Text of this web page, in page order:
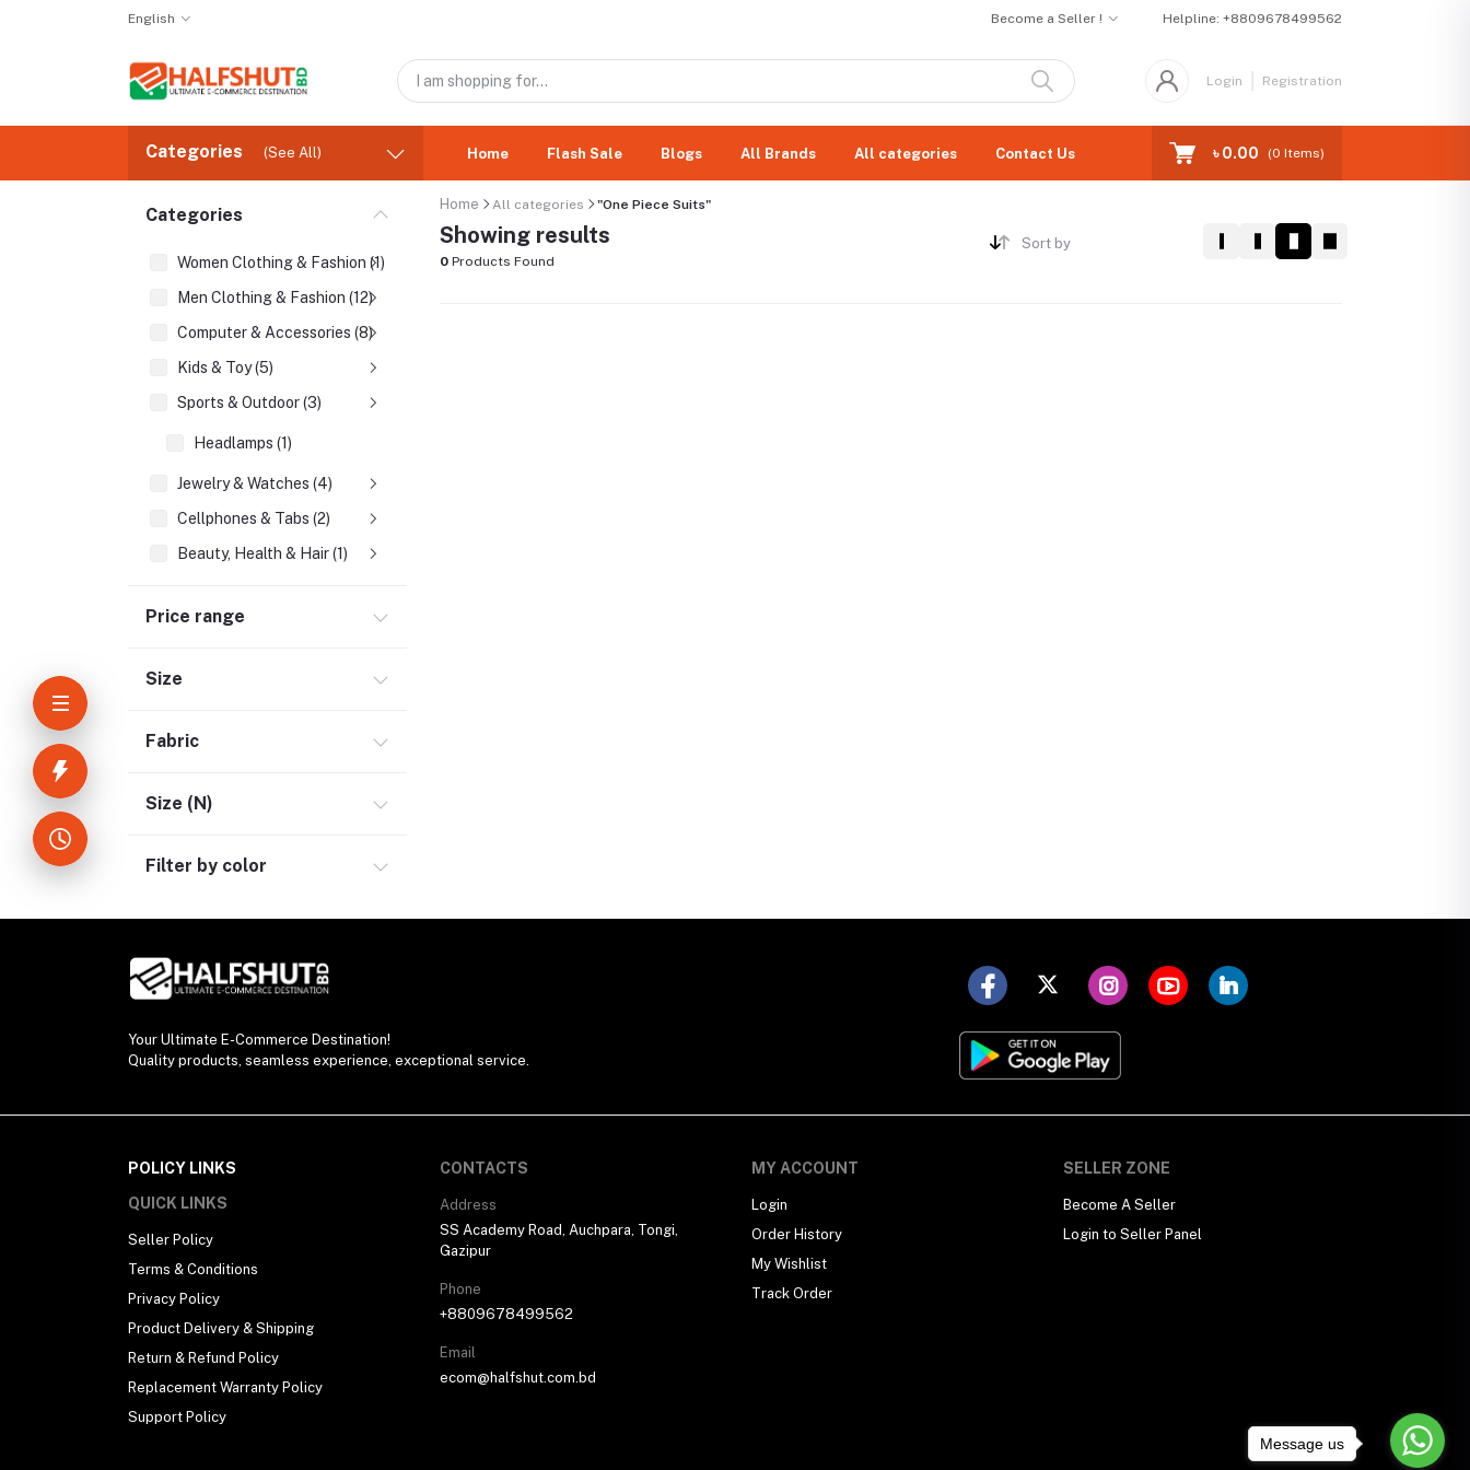
English Become a Seller ! Helpline: +8809678499562
Login Registration
Categories (See All) Home Flash Sale Blogs All Brands All categories Contact Us ৳ 0.00 (0 Items)
Categories
Women Clothing & Fashion (1)
Men Clothing & Fashion (12)
Computer & Accessories (8)
Kids & Toy (5)
Sports & Outdoor (3)
Headlamps (1)
Jewelry & Watches (4)
Cellphones & Tabs (2)
Beauty, Health & Hair (1)
Home Decoration & Appliance (4)
Price range
Size
Fabric
Size (N)
Filter by color
Home All categories "One Piece Suits"
Showing results
0 Products Found
Sort by
Your Ultimate E-Commerce Destination!
Quality products, seamless experience, exceptional service.
POLICY LINKS
QUICK LINKS
Seller Policy
Terms & Conditions
Privacy Policy
Product Delivery & Shipping
Return & Refund Policy
Replacement Warranty Policy
Support Policy
CONTACTS
Address
SS Academy Road, Auchpara, Tongi,
Gazipur
Phone
+8809678499562
Email
ecom@halfshut.com.bd
MY ACCOUNT
Login
Order History
My Wishlist
Track Order
SELLER ZONE
Become A Seller
Login to Seller Panel
Message us